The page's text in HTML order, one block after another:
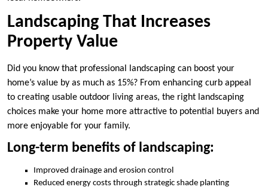
Landscaping That Increases
Property Value
Did you know that professional landscaping can boost your
home’s value by as much as 15%? From enhancing curb appeal
to creating usable outdoor living areas, the right landscaping
choices make your home more attractive to potential buyers and
more enjoyable for your family.
Long-term benefits of landscaping:
Improved drainage and erosion control
Reduced energy costs through strategic shade planting